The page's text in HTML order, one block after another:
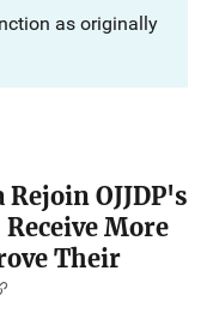
as originally
OJJDP's
More
Their